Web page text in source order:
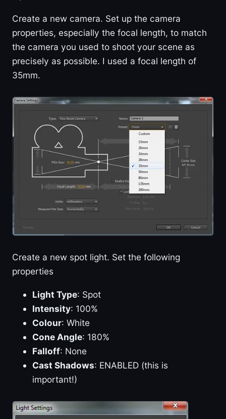
Create a new camera. Set up the camera
properties, especially the focal length, to match
the camera you used to shoot your scene as
precisely as possible. I used a focal length of
35mm.
Create a new spot light. Set the following
properties
Light Type: Spot
Intensity: 100%
Colour: White
Cone Angle: 180%
Falloff: None
Cast Shadows: ENABLED (this is
important!)